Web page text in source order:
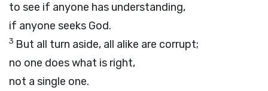
to see if anyone has understanding,
if anyone seeks God.
3 But all turn aside, all alike are corrupt;
no one does what is right,
not a single one.